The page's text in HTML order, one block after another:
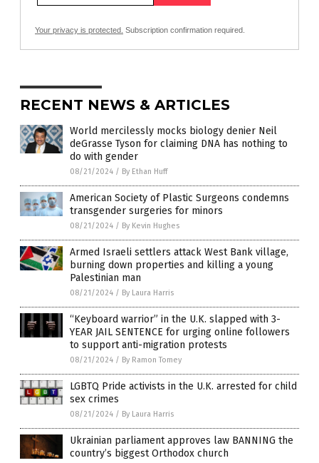
Your privacy is protected. Subscription confirmation required.
RECENT NEWS & ARTICLES
World mercilessly mocks biology denier Neil
deGrasse Tyson for claiming DNA has nothing to
do with gender
08/21/2024 / By Ethan Huff
American Society of Plastic Surgeons condemns
transgender surgeries for minors
08/21/2024 / By Kevin Hughes
Armed Israeli settlers attack West Bank village,
burning down properties and killing a young
Palestinian man
08/21/2024 / By Laura Harris
“Keyboard warrior” in the U.K. slapped with 3-
YEAR JAIL SENTENCE for urging online followers
to support anti-migration protests
08/21/2024 / By Ramon Tomey
LGBTQ Pride activists in the U.K. arrested for child
sex crimes
08/21/2024 / By Laura Harris
Ukrainian parliament approves law BANNING the
country’s biggest Orthodox church